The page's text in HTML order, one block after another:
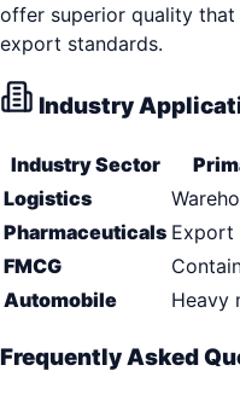
offer superior quality
export standards.
Industry
Industry Sector
Logistics
Pharmaceuticals Export
FMCG
Automobile
Heavy
Frequently Asked